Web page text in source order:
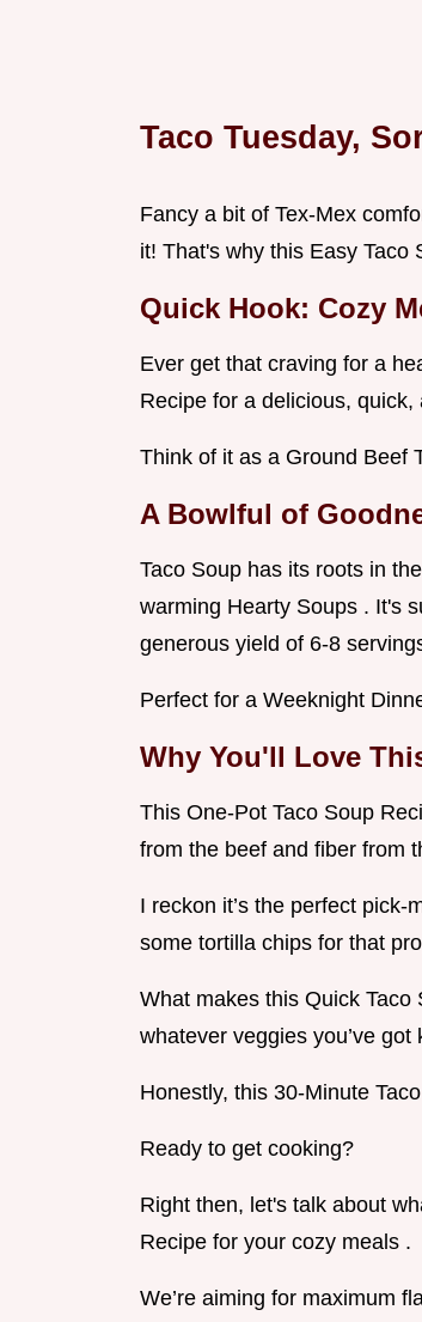
Taco Tuesday,
Fancy a bit of Tex-Mex
it! That's why this Easy Taco
Quick Hook: Cozy
Ever get that craving for a
Recipe for a delicious,
Think of it as a Ground Beef
A Bowlful of
Taco Soup has its roots in
warming Hearty Soups . It's
generous yield of 6-8
Perfect for a Weeknight
Why You'll Love
This One-Pot Taco Soup
from the beef and fiber from
I reckon it’s the perfect
some tortilla chips for that
What makes this Quick Taco
whatever veggies you’ve
Honestly, this 30-Minute
Ready to get cooking?
Right then, let's talk about
Recipe for your cozy meals .
We’re aiming for maximum